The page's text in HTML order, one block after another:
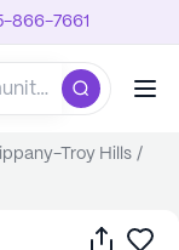
866-7661
Troy Hills /
Share